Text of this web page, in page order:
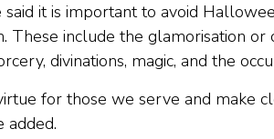
it is important to avoid
include the glamorisation or
divinations, magic, and the
for those we serve and make
added.